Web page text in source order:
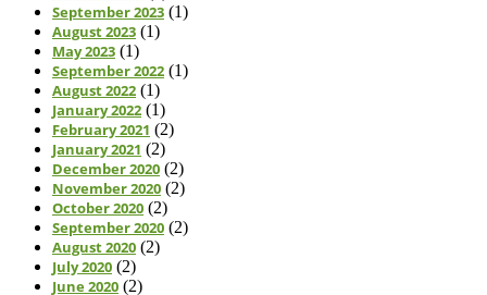
September 2023 (1)
August 2023 (1)
May 2023 (1)
September 2022 (1)
August 2022 (1)
January 2022 (1)
February 2021 (2)
January 2021 (2)
December 2020 (2)
November 2020 (2)
October 2020 (2)
September 2020 (2)
August 2020 (2)
July 2020 (2)
June 2020 (2)